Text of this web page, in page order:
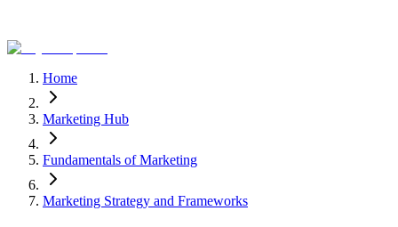
Home
Marketing Hub
Fundamentals of Marketing
Marketing Strategy and Frameworks